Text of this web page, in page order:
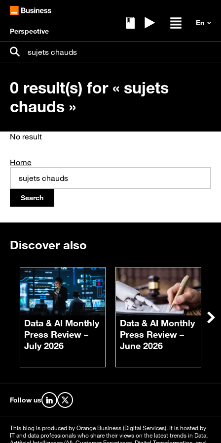
Perspective
Search for:
Search
0 result(s) for « sujets
chauds »
No result
Home
for:
Discover also
Data & AI Monthly
Press Review –
July 2026
Data & AI Monthly
Press Review –
June 2026
Follow us Find us on LinkedIn
Find us on X
This blog is produced by Orange Business (Digital Services). It is hosted by
IT and data professionals who share their views on the latest trends in Data,